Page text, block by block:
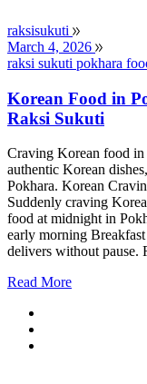
raksisukuti
March 4, 2026
raksi sukuti pokhara
Korean Food in
Raksi Sukuti
Craving Korean food
authentic Korean
Pokhara. Korean
Suddenly craving
food at midnight in
early morning
delivers without pause.
Read More